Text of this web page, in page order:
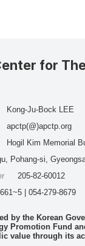
for
Kong-Ju-Bock LEE
apctp(@)apctp.org
Hogil Kim Memorial
Pohang-si,
205-82-60012
| 054-279-8679
by the Korean
Promotion Fund
value through its